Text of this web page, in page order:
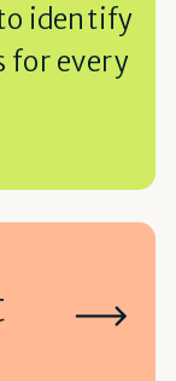
identify
for every